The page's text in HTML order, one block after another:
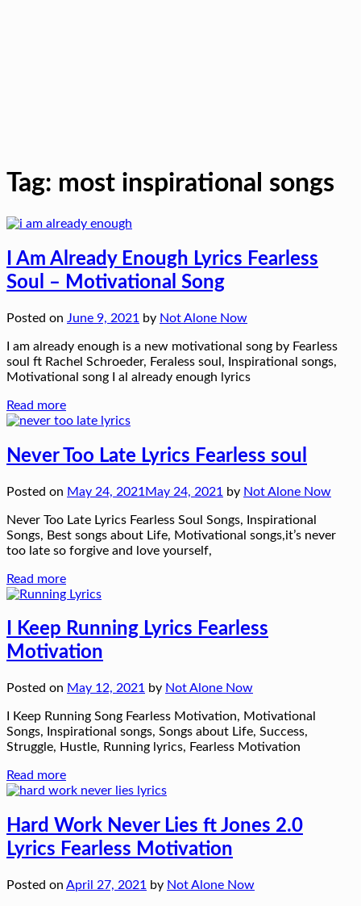
Tag: most inspirational songs
I Am Already Enough Lyrics Fearless
Soul – Motivational Song
Posted on June 9, 2021 by Not Alone Now
I am already enough is a new motivational song by Fearless
soul ft Rachel Schroeder, Feraless soul, Inspirational songs,
Motivational song I al already enough lyrics
Read more
Never Too Late Lyrics Fearless soul
Posted on May 24, 2021 May 24, 2021 by Not Alone Now
Never Too Late Lyrics Fearless Soul Songs, Inspirational
Songs, Best songs about Life, Motivational songs,it’s never
too late so forgive and love yourself,
Read more
I Keep Running Lyrics Fearless
Motivation
Posted on May 12, 2021 by Not Alone Now
I Keep Running Song Fearless Motivation, Motivational
Songs, Inspirational songs, Songs about Life, Success,
Struggle, Hustle, Running lyrics, Fearless Motivation
Read more
Hard Work Never Lies ft Jones 2.0
Lyrics Fearless Motivation
Posted on April 27, 2021 by Not Alone Now